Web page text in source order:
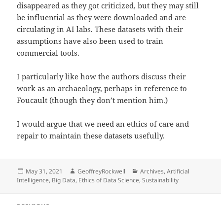
disappeared as they got criticized, but they may still
be influential as they were downloaded and are
circulating in AI labs. These datasets with their
assumptions have also been used to train
commercial tools.
I particularly like how the authors discuss their
work as an archaeology, perhaps in reference to
Foucault (though they don’t mention him.)
I would argue that we need an ethics of care and
repair to maintain these datasets usefully.
Posted
on
May 31, 2021 Author
GeoffreyRockwell Categories
Archives,Artificial
Intelligence, Big Data, Ethics of Data Science,Sustainability